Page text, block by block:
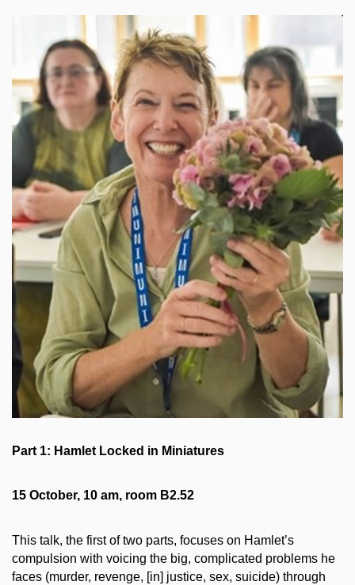
Part 1: Hamlet Locked in Miniatures
15 October, 10 am, room B2.52
This talk, the first of two parts, focuses on Hamlet’s
compulsion with voicing the big, complicated problems he
faces (murder, revenge, [in] justice, sex, suicide) through